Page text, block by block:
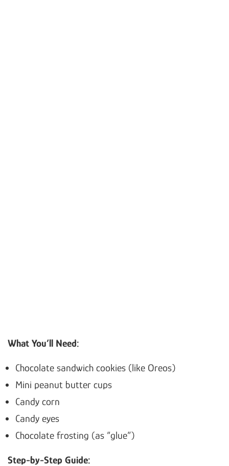
What You’ll Need:
Chocolate sandwich cookies (like Oreos)
Mini peanut butter cups
Candy corn
Candy eyes
Chocolate frosting (as “glue”)
Step-by-Step Guide: